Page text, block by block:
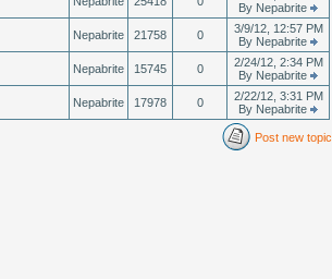
By Nepabrite
Nepabrite 21758 0
3/9/12, 12:57 PM
By Nepabrite
Nepabrite 15745 0
2/24/12, 2:34 PM
By Nepabrite
Nepabrite 17978 0
2/22/12, 3:31 PM
By Nepabrite
Post new topic